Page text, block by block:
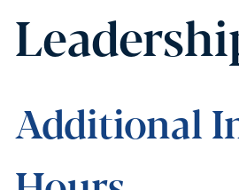
Additional